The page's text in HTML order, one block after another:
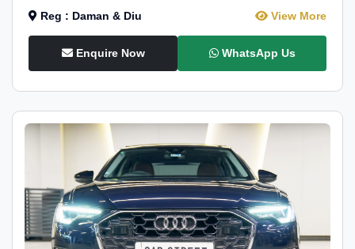
Reg : Daman & Diu View More
Enquire Now WhatsApp Us